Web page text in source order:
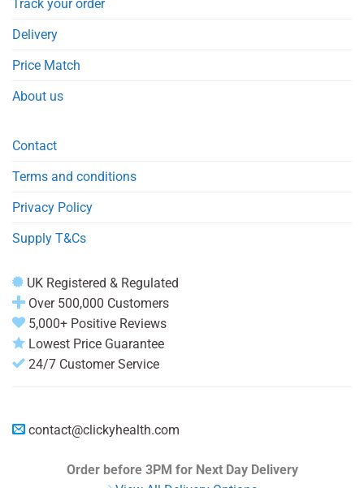
Track your order
Delivery
Price Match
About us
Contact
Terms and conditions
Privacy Policy
Supply T&Cs
UK Registered & Regulated
Over 500,000 Customers
5,000+ Positive Reviews
Lowest Price Guarantee
24/7 Customer Service
contact@clickyhealth.com
Order before 3PM for Next Day Delivery